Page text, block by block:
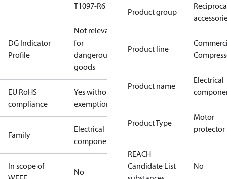
T1097-R6
DG Indicator
Profile
Not relevant
for
dangerous
goods
EU RoHS
compliance
Yes without
exemptions
Family
Electrical
component
In scope of
No
Product group
Product line
Product name
Electrical
Product Type
Motor
protector
REACH
Candidate List
No